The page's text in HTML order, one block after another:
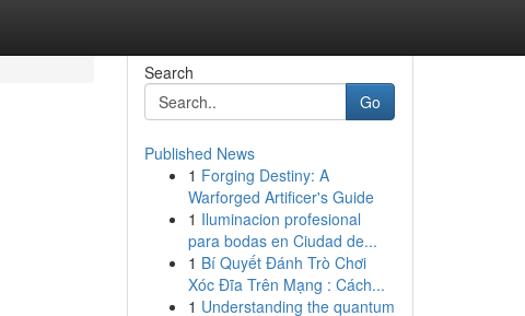
Search
Go
Published News
1 Forging Destiny: A
Warforged Artificer's Guide
1 Iluminacion profesional
para bodas en Ciudad de...
1 Bí Quyết Đánh Trò Chơi
Xóc Đĩa Trên Mạng : Cách...
1 Understanding the quantum